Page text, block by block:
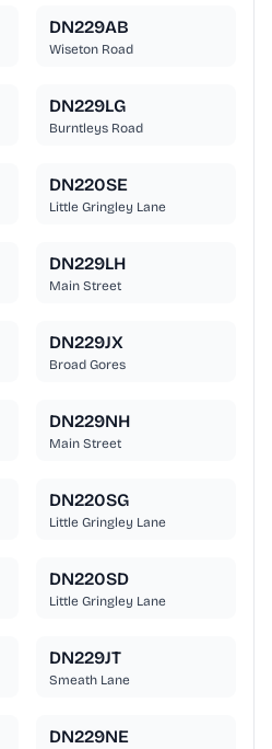
DN229AB
Wiseton Road
DN229LG
Burntleys Road
DN220SE
Little Gringley Lane
DN229LH
Main Street
DN229JX
Broad Gores
DN229NH
Main Street
DN220SG
Little Gringley Lane
DN220SD
Little Gringley Lane
DN229JT
Smeath Lane
DN229NE